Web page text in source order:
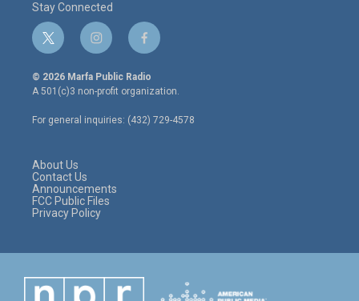
Stay Connected
t
w
i
t
e
r
i
n
s
t
a
g
r
f
a
c
e
o
o
© 2026 Marfa Public Radio
A 501(c)3 non-profit organization.
For general inquiries: (432) 729-4578
About Us
Contact Us
Announcements
FCC Public Files
Privacy Policy